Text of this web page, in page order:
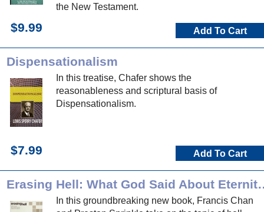
the New Testament.
$9.99 Add To Cart
Dispensationalism
In this treatise, Chafer shows the
reasonableness and scriptural basis of
Dispensationalism.
$7.99 Add To Cart
Erasing Hell: What God
In this groundbreaking new book, Francis Chan